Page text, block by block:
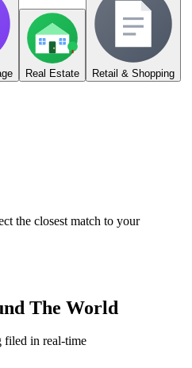
Real Estate Retail & Shopping
the closest match to your
The World
filed in real-time